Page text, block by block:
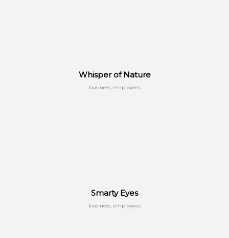
Whisper of Nature
business, employees
Smarty Eyes
business, employees